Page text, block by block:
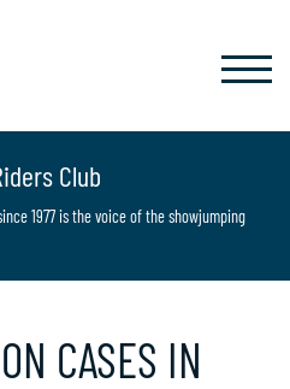
Club
1977 is the voice of the showjumping
CASES IN